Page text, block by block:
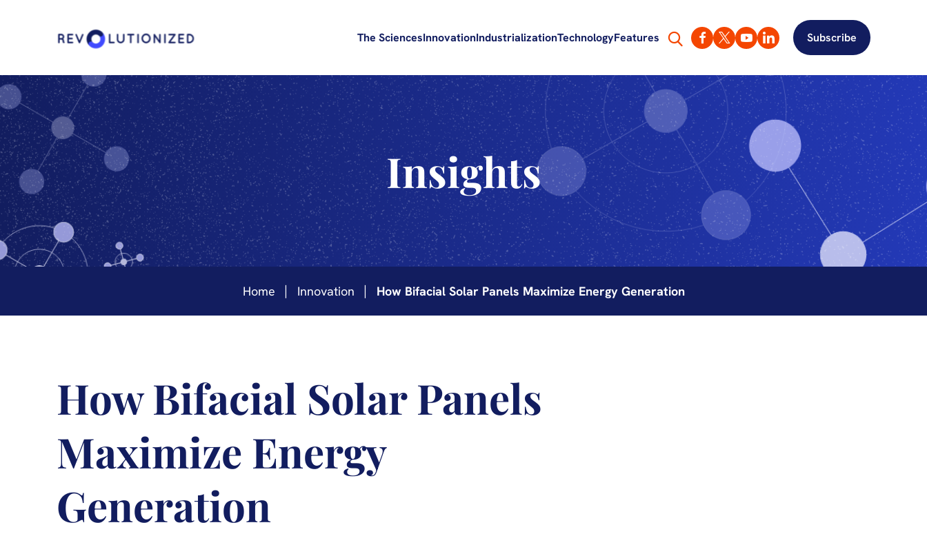
The SciencesInnovationIndustrializationTechnologyFeatures Subscribe
Insights
Home Innovation How Bifacial Solar Panels Maximize Energy Generation
How Bifacial Solar Panels
Maximize Energy
Generation